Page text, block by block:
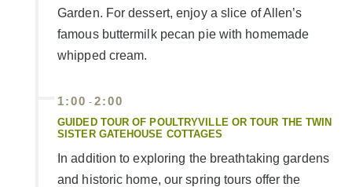
Garden. For dessert, enjoy a slice of Allen’s
famous buttermilk pecan pie with homemade
whipped cream.
1:00 -2:00
GUIDED TOUR OF POULTRYVILLE OR TOUR THE TWIN
SISTER GATEHOUSE COTTAGES
In addition to exploring the breathtaking gardens
and historic home, our spring tours offer the